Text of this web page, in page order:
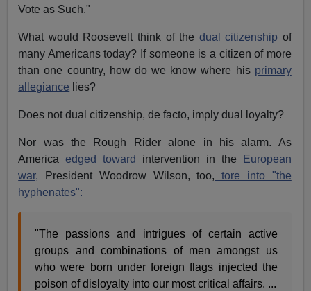
Vote as Such."
What would Roosevelt think of the dual citizenship of
many Americans today? If someone is a citizen of more
than one country, how do we know where his primary
allegiance lies?
Does not dual citizenship, de facto, imply dual loyalty?
Nor was the Rough Rider alone in his alarm. As
Americaedged toward intervention in the European
war, President Woodrow Wilson, too, tore into "the
hyphenates":
"The passions and intrigues of certain active
groups and combinations of men amongst us
who were born under foreign flags injected the
poison of disloyalty into our most critical affairs. ...